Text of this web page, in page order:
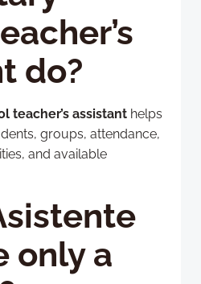
do?
teacher’s assistant helps
groups, attendance,
and available
only a